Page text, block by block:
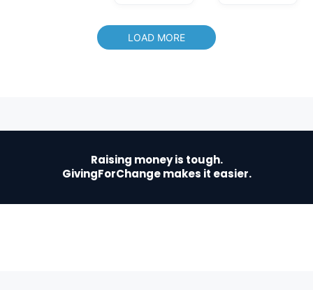
LOAD MORE
Raising money is tough.
GivingForChange makes it easier.